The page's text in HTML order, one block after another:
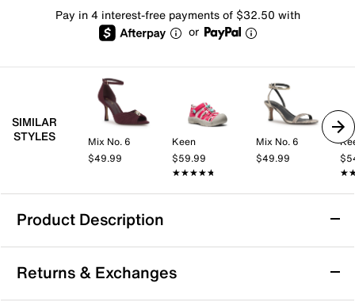
Pay in 4 interest-free payments of $32.50 with
or
SIMILAR
STYLES
Mix No. 6
$49.99
Keen
$59.99
★★★★★
★★★★★
Mix No. 6
$49.99
Product Description
Keen Newport Sandal
Take on active days with ease in the Keen Newport
sandal. This washable pair sports a durable textile
Returns & Exchanges